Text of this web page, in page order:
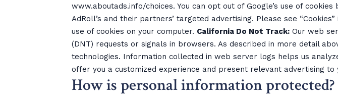
www.aboutads.info/choices. You can opt out of Google’s use of cookies
AdRoll’s and their partners’ targeted advertising. Please see
use of cookies on your computer. California Do Not Track: Our web
(DNT) requests or signals in browsers. As described in more detail
technologies. Information collected in web server logs helps us
offer you a customized experience and present relevant advertising to
How is personal information protected?